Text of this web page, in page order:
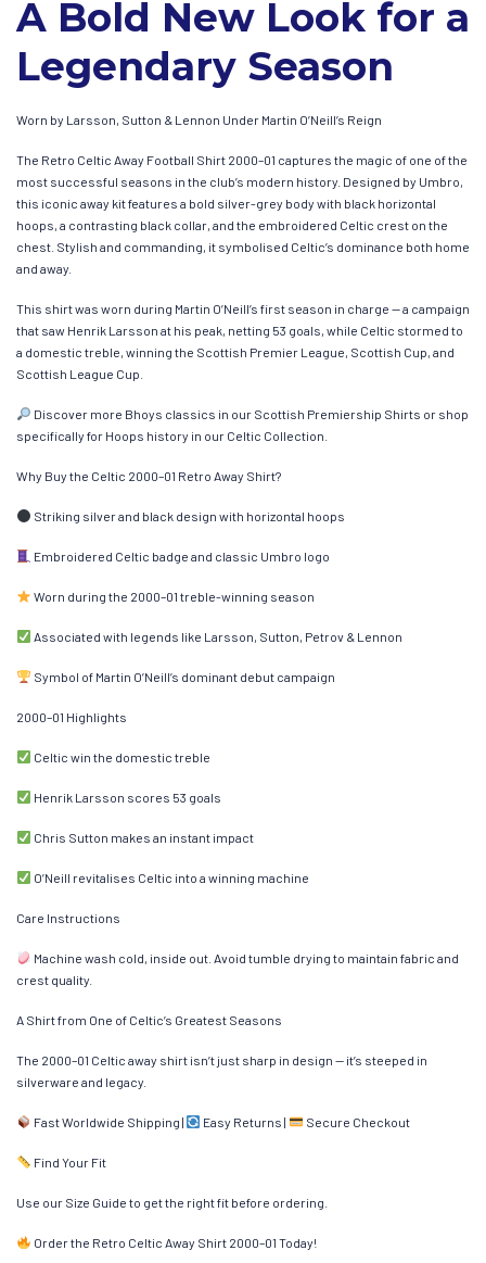
A Bold New Look for a
Legendary Season
Worn by Larsson, Sutton & Lennon Under Martin O’Neill’s Reign
The Retro Celtic Away Football Shirt 2000–01 captures the magic of one of the
most successful seasons in the club’s modern history. Designed by Umbro,
this iconic away kit features a bold silver-grey body with black horizontal
hoops, a contrasting black collar, and the embroidered Celtic crest on the
chest. Stylish and commanding, it symbolised Celtic’s dominance both home
and away.
This shirt was worn during Martin O’Neill’s first season in charge — a campaign
that saw Henrik Larsson at his peak, netting 53 goals, while Celtic stormed to
a domestic treble, winning the Scottish Premier League, Scottish Cup, and
Scottish League Cup.
Discover more Bhoys classics in our Scottish Premiership Shirts or shop
specifically for Hoops history in our Celtic Collection.
Why Buy the Celtic 2000–01 Retro Away Shirt?
Striking silver and black design with horizontal hoops
Embroidered Celtic badge and classic Umbro logo
Worn during the 2000–01 treble-winning season
Associated with legends like Larsson, Sutton, Petrov & Lennon
Symbol of Martin O’Neill’s dominant debut campaign
2000–01 Highlights
Celtic win the domestic treble
Henrik Larsson scores 53 goals
Chris Sutton makes an instant impact
O’Neill revitalises Celtic into a winning machine
Care Instructions
Machine wash cold, inside out. Avoid tumble drying to maintain fabric and
crest quality.
A Shirt from One of Celtic’s Greatest Seasons
The 2000–01 Celtic away shirt isn’t just sharp in design — it’s steeped in
silverware and legacy.
Fast Worldwide Shipping | Easy Returns | Secure Checkout
Find Your Fit
Use our Size Guide to get the right fit before ordering.
Order the Retro Celtic Away Shirt 2000–01 Today!